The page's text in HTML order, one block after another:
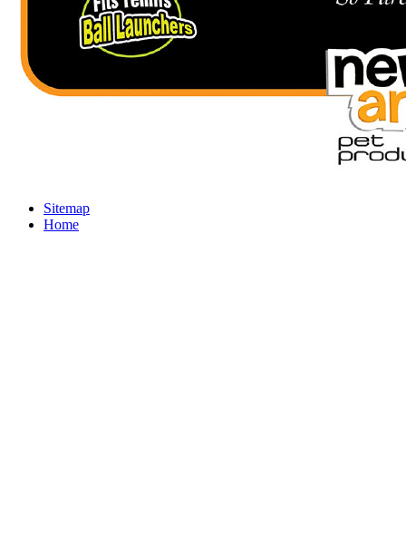
Sitemap
Home